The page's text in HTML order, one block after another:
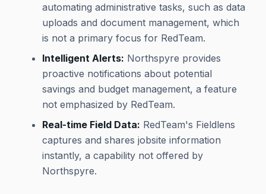
automating administrative tasks, such as data
uploads and document management, which
is not a primary focus for RedTeam.
Intelligent Alerts: Northspyre provides
proactive notifications about potential
savings and budget management, a feature
not emphasized by RedTeam.
Real-time Field Data: RedTeam's Fieldlens
captures and shares jobsite information
instantly, a capability not offered by
Northspyre.